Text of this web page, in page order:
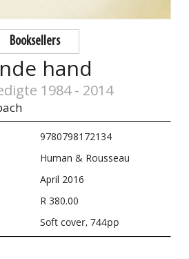
Booksellers
hand
1984 - 2014
9780798172134
Human & Rousseau
April 2016
R 380.00
Soft cover, 744pp